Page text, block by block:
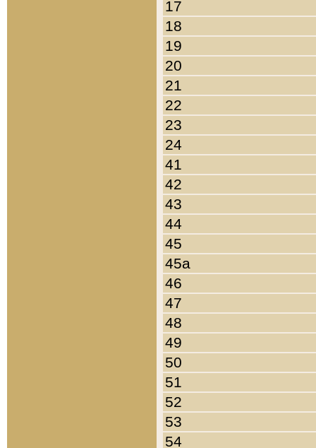
17
18
19
20
21
22
23
24
41
42
43
44
45
45a
46
47
48
49
50
51
52
53
54